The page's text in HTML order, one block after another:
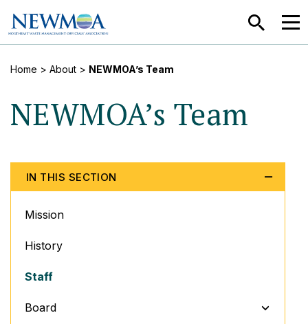
SEARCH
Home > About > NEWMOA’s Team
NEWMOA’s Team
IN THIS SECTION
Mission
History
Staff
Board